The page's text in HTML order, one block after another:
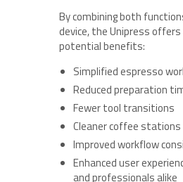
By combining both
device, the Unipress
potential benefits:
Simplified espresso
Reduced preparation
Fewer tool transitions
Cleaner coffee stations
Improved workflow
Enhanced user
and professionals alike